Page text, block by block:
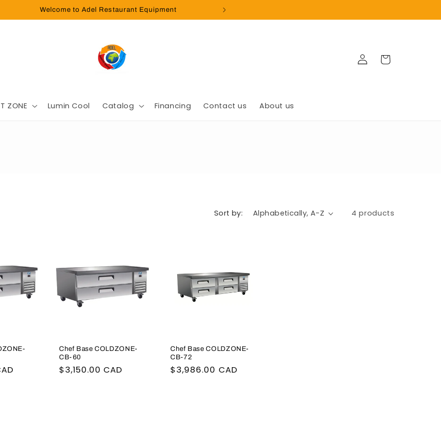
Welcome to Adel Restaurant Equipment
ZONE Lumin Cool Catalog Financing Contact us About us
Log
in
Cart
Sort by: 4 products
Chef Base COLDZONE-
CB-60
Regular
$3,150.00 CAD
Chef Base COLDZONE-
CB-72
Regular
$3,986.00 CAD